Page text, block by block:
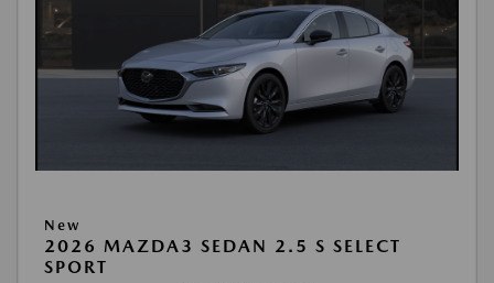
New
2026 MAZDA3 SEDAN 2.5 S SELECT
SPORT